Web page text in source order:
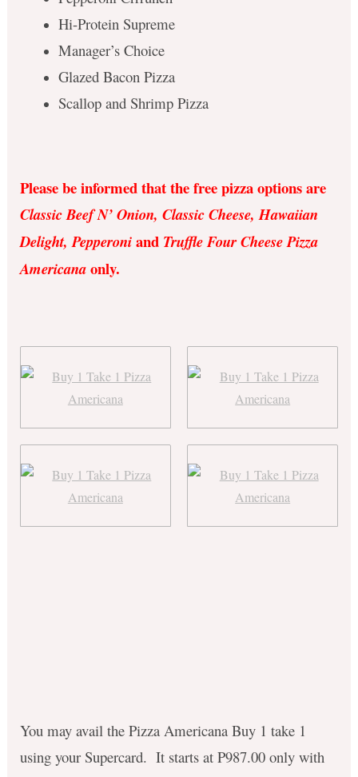
Hi-Protein Supreme
Manager’s Choice
Glazed Bacon Pizza
Scallop and Shrimp Pizza
Please be informed that the free pizza options are
Classic Beef N’ Onion, Classic Cheese, Hawaiian
Delight, Pepperoniand Truffle Four Cheese Pizza
Americanaonly.
You may avail the Pizza Americana Buy 1 take 1
using your Supercard. It starts at P987.00 only with